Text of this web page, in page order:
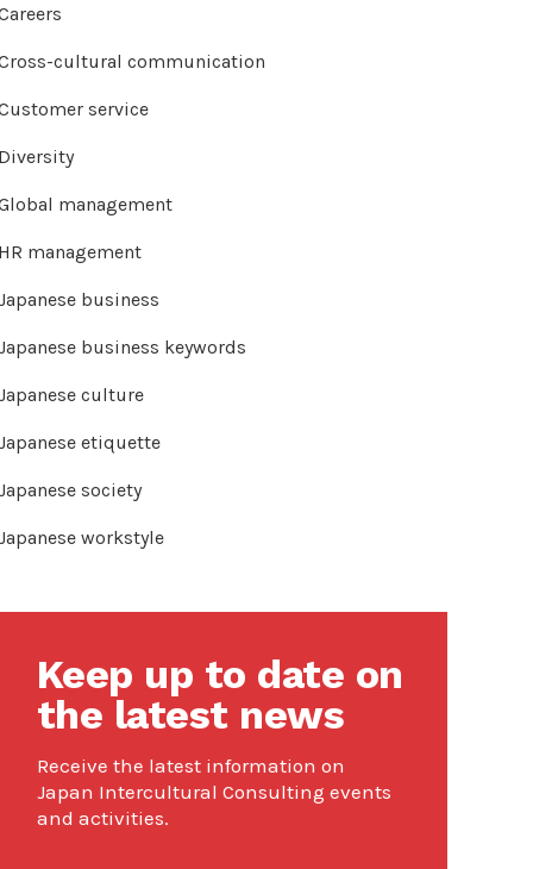
cultural communication
service
Diversity
management
HR management
business
business keywords
culture
etiquette
society
workstyle
Keep up to date on
the latest news
Receive the latest information on
Japan Intercultural Consulting events
and activities.